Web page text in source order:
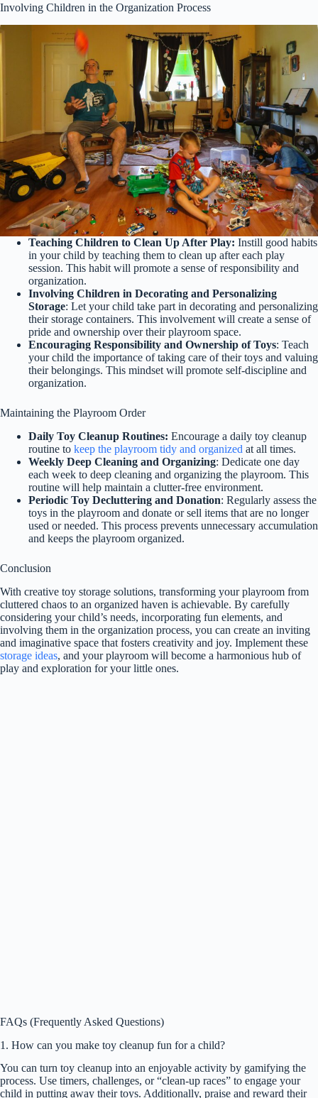
Involving Children in the Organization Process
Teaching Children to Clean Up After Play: Instill good habits
in your child by teaching them to clean up after each play
session. This habit will promote a sense of responsibility and
organization.
Involving Children in Decorating and Personalizing
Storage: Let your child take part in decorating and personalizing
their storage containers. This involvement will create a sense of
pride and ownership over their playroom space.
Encouraging Responsibility and Ownership of Toys: Teach
your child the importance of taking care of their toys and valuing
their belongings. This mindset will promote self-discipline and
organization.
Maintaining the Playroom Order
Daily Toy Cleanup Routines: Encourage a daily toy cleanup
routine to keep the playroom tidy and organized at all times.
Weekly Deep Cleaning and Organizing: Dedicate one day
each week to deep cleaning and organizing the playroom. This
routine will help maintain a clutter-free environment.
Periodic Toy Decluttering and Donation: Regularly assess the
toys in the playroom and donate or sell items that are no longer
used or needed. This process prevents unnecessary accumulation
and keeps the playroom organized.
Conclusion
With creative toy storage solutions, transforming your playroom from
cluttered chaos to an organized haven is achievable. By carefully
considering your child’s needs, incorporating fun elements, and
involving them in the organization process, you can create an inviting
and imaginative space that fosters creativity and joy. Implement these
storage ideas, and your playroom will become a harmonious hub of
play and exploration for your little ones.
FAQs (Frequently Asked Questions)
1. How can you make toy cleanup fun for a child?
You can turn toy cleanup into an enjoyable activity by gamifying the
process. Use timers, challenges, or “clean-up races” to engage your
child in putting away their toys. Additionally, praise and reward their